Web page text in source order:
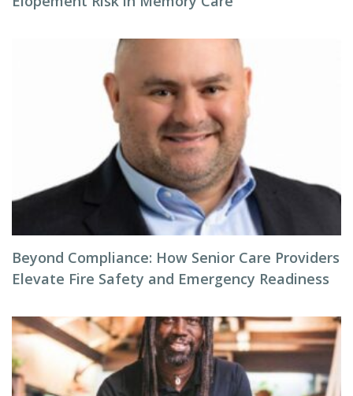
Beyond Compliance: How Senior Care Providers
Elevate Fire Safety and Emergency Readiness